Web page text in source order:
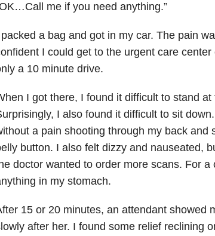
me if you need anything.”
a bag and got in my car. The pain
I could get to the urgent care
a 10 minute drive.
I got there, I found it difficult to stand
I also found it difficult to sit
a pain shooting through my back and
button. I also felt dizzy and nauseated,
doctor wanted to order more scans. For a
in my stomach.
15 or 20 minutes, an attendant showed
after her. I found some relief reclining